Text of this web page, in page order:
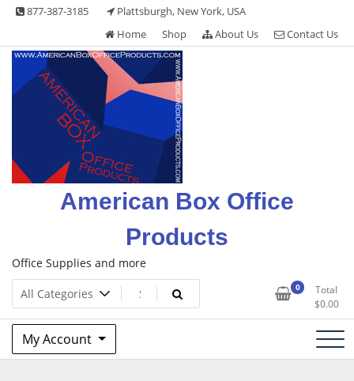
Skip 877-387-3185
Plattsburgh, New York, USA
Home
Shop About Us Contact Us
American Box Office
Products
Office Supplies and more
0
Total
$0.00
My Account